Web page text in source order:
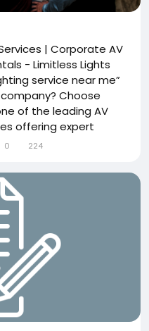
| Corporate AV
- Limitless Lights
service near me”
Choose
of the leading AV
offering expert
Houston. Address:
6569 Company Name:
0 224